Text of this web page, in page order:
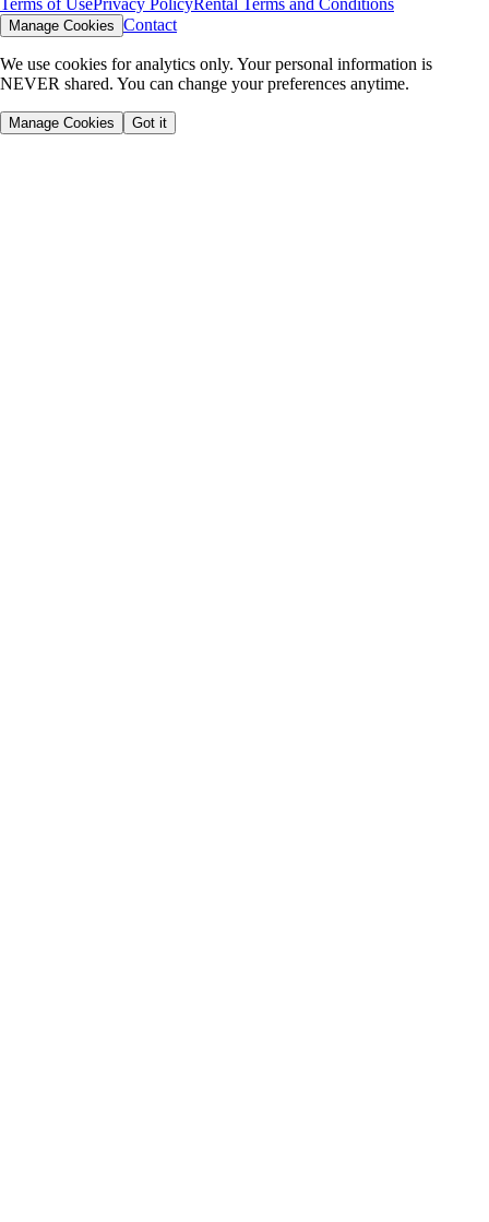
Manage Cookies Contact
We use cookies for analytics only. Your personal information is
NEVER shared. You can change your preferences anytime.
Manage Cookies Got it